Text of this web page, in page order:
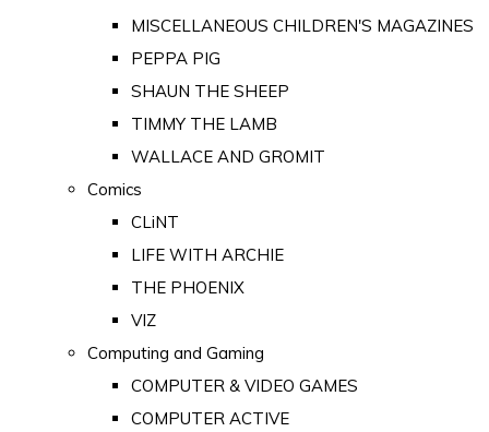
MISCELLANEOUS CHILDREN'S MAGAZINES
PEPPA PIG
SHAUN THE SHEEP
TIMMY THE LAMB
WALLACE AND GROMIT
Comics
CLiNT
LIFE WITH ARCHIE
THE PHOENIX
VIZ
Computing and Gaming
COMPUTER & VIDEO GAMES
COMPUTER ACTIVE